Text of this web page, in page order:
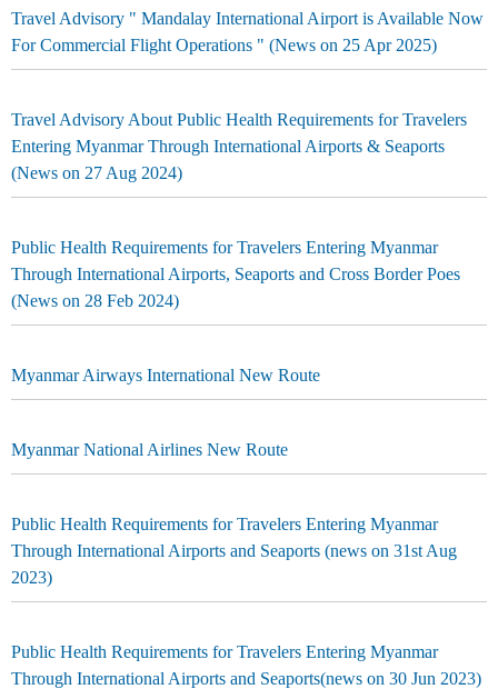
Travel Advisory " Mandalay International Airport is Available Now
For Commercial Flight Operations " (News on 25 Apr 2025)
Travel Advisory About Public Health Requirements for Travelers
Entering Myanmar Through International Airports & Seaports
(News on 27 Aug 2024)
Public Health Requirements for Travelers Entering Myanmar
Through International Airports, Seaports and Cross Border Poes
(News on 28 Feb 2024)
Myanmar Airways International New Route
Myanmar National Airlines New Route
Public Health Requirements for Travelers Entering Myanmar
Through International Airports and Seaports (news on 31st Aug
2023)
Public Health Requirements for Travelers Entering Myanmar
Through International Airports and Seaports(news on 30 Jun 2023)